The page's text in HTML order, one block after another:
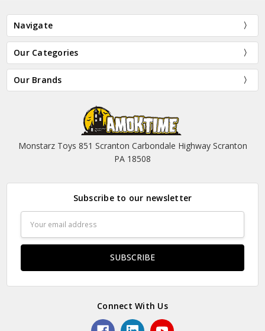
Navigate
Our Categories
Our Brands
Monstarz Toys 851 Scranton Carbondale Highway Scranton
PA 18508
Subscribe to our newsletter
Address
Connect With Us